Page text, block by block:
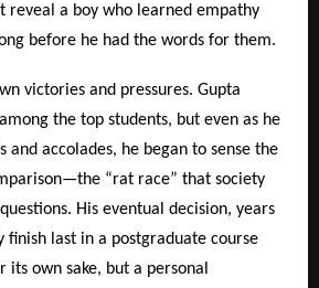
reveal a boy who learned empathy
before he had the words for them.
victories and pressures. Gupta
the top students, but even as he
and accolades, he began to sense the
“rat race” that society
His eventual decision, years
finish last in a postgraduate course
own sake, but a personal